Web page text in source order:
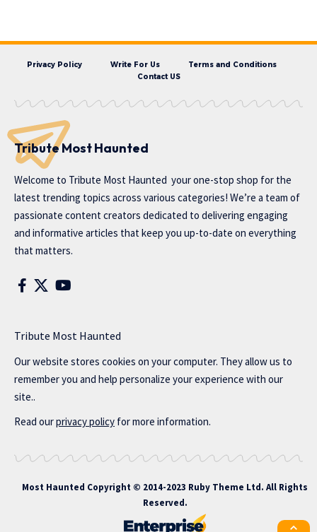
Privacy Policy Write For Us
Terms and Conditions
Contact US
Tribute Most Haunted
Welcome to Tribute Most Haunted your one-stop shop for the
latest trending topics across various categories! We’re a team of
passionate content creators dedicated to delivering engaging
and informative articles that keep you up-to-date on everything
that matters.
Tribute Most Haunted
Our website stores cookies on your computer. They allow us to
remember you and help personalize your experience with our
site..
Read ourprivacy policy for more information.
Most Haunted Copyright © 2014-2023 Ruby Theme Ltd. All Rights
Reserved.